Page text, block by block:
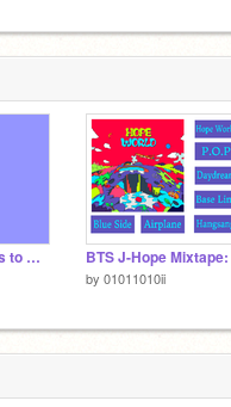
Random Questions to Answer when you're Bored remix
by 01011010ii